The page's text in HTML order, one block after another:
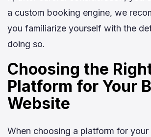
a custom booking engine, we
you familiarize yourself with the
doing so.
Choosing the
Platform for Your
Website
When choosing a platform for